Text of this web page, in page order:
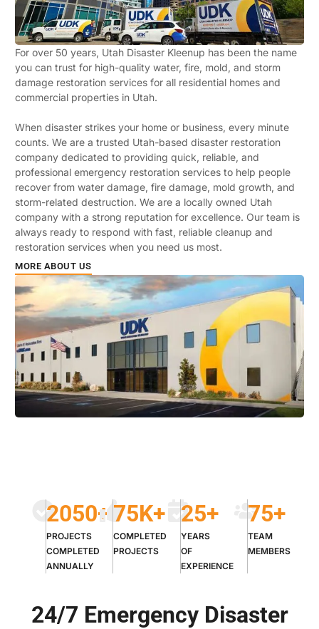
For over 50 years, Utah Disaster Kleenup has been the name
you can trust for high-quality water, fire, mold, and storm
damage restoration services for all residential homes and
commercial properties in Utah.
When disaster strikes your home or business, every minute
counts. We are a trusted Utah-based disaster restoration
company dedicated to providing quick, reliable, and
professional emergency restoration services to help people
recover from water damage, fire damage, mold growth, and
storm-related destruction. We are a locally owned Utah
company with a strong reputation for excellence. Our team is
always ready to respond with fast, reliable cleanup and
restoration services when you need us most.
MORE ABOUT US
2050+
PROJECTS
COMPLETED
ANNUALLY
75K+
COMPLETED
PROJECTS
25+
YEARS
OF
EXPERIENCE
75+
TEAM
MEMBERS
24/7 Emergency Disaster